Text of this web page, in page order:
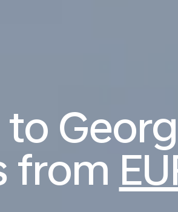
to
from